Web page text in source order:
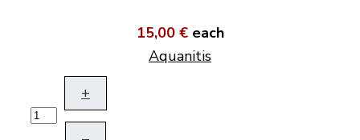
15,00 € each
Aquanitis
+